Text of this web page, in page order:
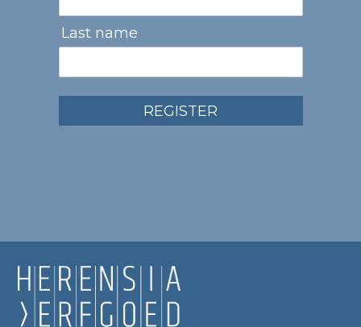
Last name
REGISTER